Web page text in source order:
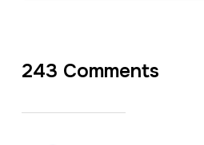
243 Comments